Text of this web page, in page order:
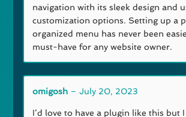
navigation with its sleek design and
customization options. Setting up a
organized menu has never been
must-have for any website owner.
omigosh – July 20, 2023
I’d love to have a plugin like this but I